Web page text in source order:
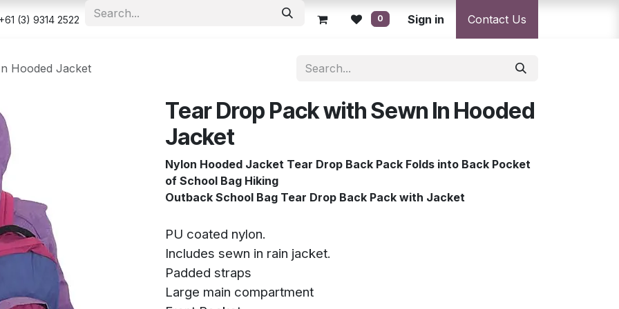
Shop Appointment Contact us Security & Privacy Policy Returns Policy Resolution Centre
+61 (3) 9314 2522 0 Sign in Contact Us
Hooded Jacket
Tear Drop Pack with Sewn In Hooded
Jacket
Nylon Hooded Jacket Tear Drop Back Pack Folds into Back Pocket
of School Bag Hiking
Outback School Bag Tear Drop Back Pack with Jacket
PU coated nylon.
Includes sewn in rain jacket.
Padded straps
Large main compartment